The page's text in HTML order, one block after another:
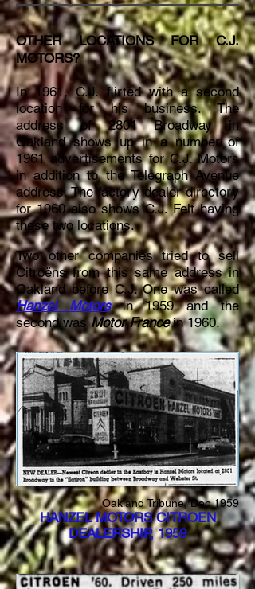
OTHER LOCATIONS FOR C.J.
MOTORS?
In 1961, C.J. flirted with a second
location for his business. The
address of 2801 Broadway in
Oakland shows up in a number of
1961 advertisements for C.J. Motors
in addition to the Telegraph Avenue
address. The factory dealer directory
for 1960 also shows C.J. Felt having
these two locations.
Two other companies tried to sell
Citroëns from this same address in
Oakland before C.J. One was called
Hanzel Motors
in 1959 and the
second wasMotor Francein 1960.
Oakland Tribune, Dec 1959
HANZEL MOTORS CITROEN
DEALERSHIP, 1959